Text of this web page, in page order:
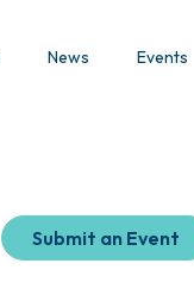
News Events
Submit an Event